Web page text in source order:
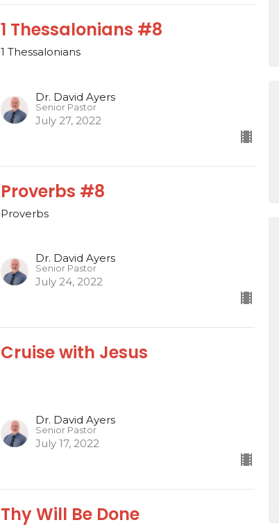
1 Thessalonians #8
1 Thessalonians
Dr. David Ayers
Senior Pastor
July 27, 2022
Proverbs #8
Proverbs
Dr. David Ayers
Senior Pastor
July 24, 2022
Cruise with Jesus
Dr. David Ayers
Senior Pastor
July 17, 2022
Thy Will Be Done